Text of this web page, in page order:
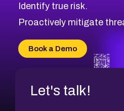
CVE-2026-71316
CVE-2026-71314
CVE-2026-34966
CVE-2026-71312
Identify true risk.
Proactively mitigate
Book a Demo
Let's talk!